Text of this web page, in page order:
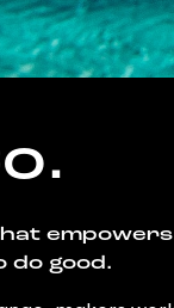
empowers
do good.